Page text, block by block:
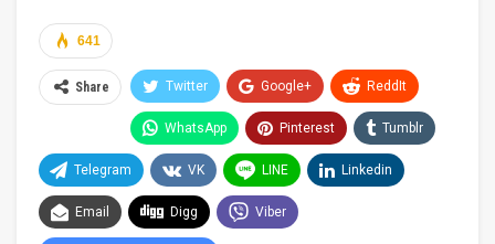
641
Share Twitter Google+ ReddIt
WhatsApp Pinterest Tumblr
Telegram VK LINE Linkedin
Email Digg Viber